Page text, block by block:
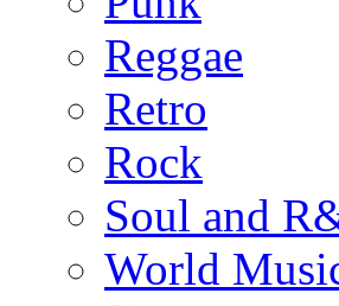
Reggae
Retro
Rock
Soul and
World